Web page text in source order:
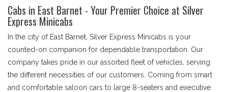
Cabs in East Barnet - Your Premier Choice at Silver
Express Minicabs
In the city of East Barnet, Silver Express Minicabs is your
counted-on companion for dependable transportation. Our
company takes pride in our assorted fleet of vehicles, serving
the different necessities of our customers. Coming from smart
and comfortable saloon cars to large 8-seaters and executive